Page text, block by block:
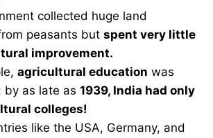
collected huge land
peasants but spent very little
improvement.
agricultural education was
by as late as 1939, India had only
colleges!
like the USA, Germany, and